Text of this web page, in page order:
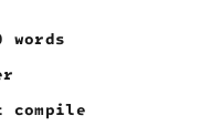
compile